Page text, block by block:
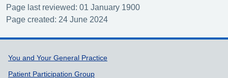
Page last reviewed: 01 January 1900
Page created: 24 June 2024
Support links
You and Your General Practice
Patient Participation Group